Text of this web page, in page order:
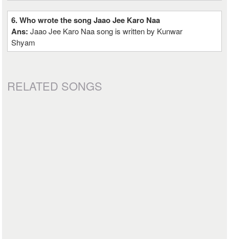
6. Who wrote the song Jaao Jee Karo Naa
Ans:Jaao Jee Karo Naa song is written by Kunwar
Shyam
RELATED SONGS